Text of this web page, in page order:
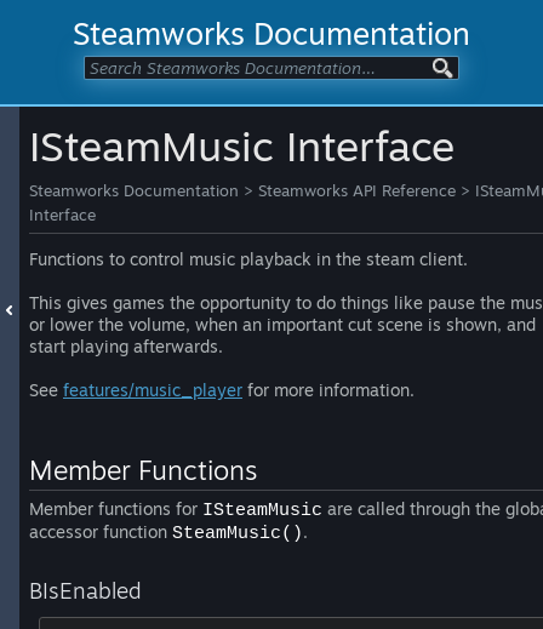
Steamworks Documentation
ISteamMusic Interface
Steamworks Documentation > Steamworks API Reference >
Interface
Functions to control music playback in the steam client.
This gives games the opportunity to do things like pause the
or lower the volume, when an important cut scene is shown, and
start playing afterwards.
See features/music_player for more information.
Member Functions
Member functions for ISteamMusic are called through the
accessor function SteamMusic().
BIsEnabled